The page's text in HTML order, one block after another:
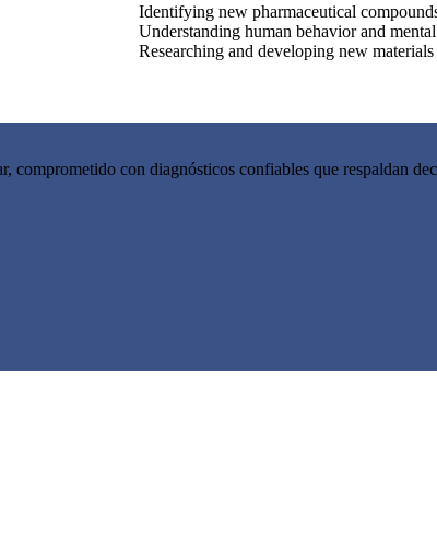
Identifying new pharmaceutical
Understanding human behavior and mental
Researching and developing new
con diagnósticos confiables que respaldan